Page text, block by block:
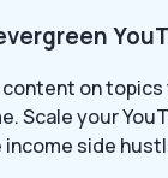
content on
Scale your
income side